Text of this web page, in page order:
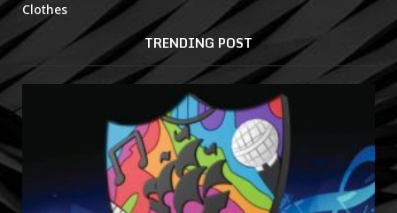
Clothes
TRENDING POST